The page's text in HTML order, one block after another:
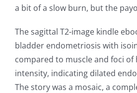
a bit of a slow burn, but the
The sagittal T2-image kindle
bladder endometriosis with
compared to muscle and foci of
intensity, indicating dilated
The story was a mosaic, a